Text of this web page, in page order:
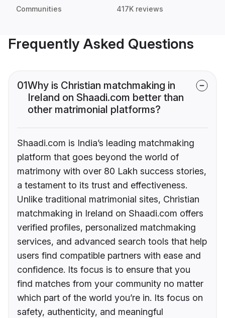
Communities 417K reviews
Frequently Asked Questions
01Why is Christian matchmaking in
Ireland on Shaadi.com better than
other matrimonial platforms?
Shaadi.com is India’s leading matchmaking
platform that goes beyond the world of
matrimony with over 80 Lakh success stories,
a testament to its trust and effectiveness.
Unlike traditional matrimonial sites, Christian
matchmaking in Ireland on Shaadi.com offers
verified profiles, personalized matchmaking
services, and advanced search tools that help
users find compatible partners with ease and
confidence. Its focus is to ensure that you
find matches from your community no matter
which part of the world you’re in. Its focus on
safety, authenticity, and meaningful